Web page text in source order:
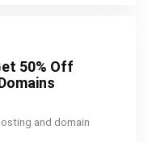
50% Off
and domain